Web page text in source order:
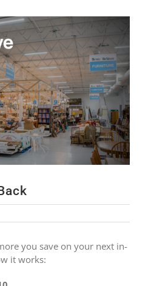
you save on your next in-
it works: